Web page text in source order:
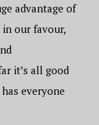
advantage of
in our favour,
it’s all good
everyone